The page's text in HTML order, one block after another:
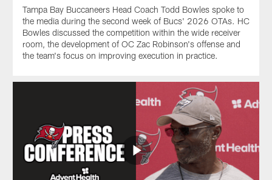
Tampa Bay Buccaneers Head Coach Todd Bowles spoke to
the media during the second week of Bucs' 2026 OTAs. HC
Bowles discussed the competition within the wide receiver
room, the development of OC Zac Robinson's offense and
the team's focus on improving execution in practice.